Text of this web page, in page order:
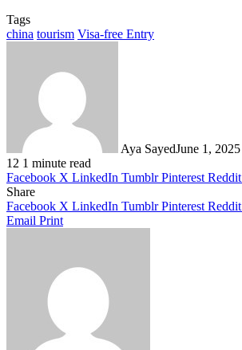
Tags
china tourism Visa-free Entry
Aya SayedJune 1, 2025
12 1 minute read
Facebook X LinkedIn Tumblr Pinterest Reddit
Share
Facebook X LinkedIn Tumblr Pinterest Reddit
Email Print